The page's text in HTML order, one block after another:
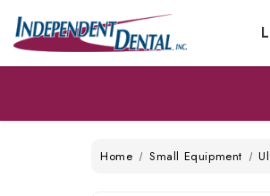
Home Small Equipment